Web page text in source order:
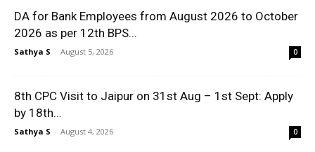
DA for Bank Employees from August 2026 to October
2026 as per 12th BPS...
Sathya S - August 5, 2026 0
8th CPC Visit to Jaipur on 31st Aug – 1st Sept: Apply
by 18th...
Sathya S - August 4, 2026 0